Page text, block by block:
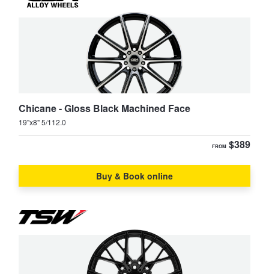
Chicane - Gloss Black Machined Face
19"x8" 5/112.0
FROM $389
Buy & Book online